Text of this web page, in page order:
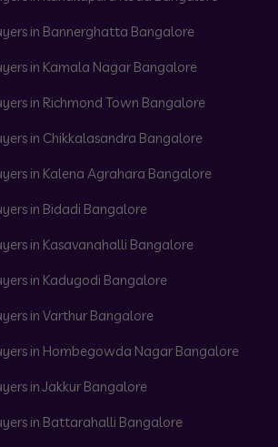
in Bannerghatta Bangalore
in Kamala Nagar Bangalore
in Richmond Town Bangalore
in Chikkalasandra Bangalore
in Kalena Agrahara Bangalore
in Bidadi Bangalore
in Kasavanahalli Bangalore
in Kadugodi Bangalore
in Varthur Bangalore
in Hombegowda Nagar Bangalore
in Jakkur Bangalore
in Battarahalli Bangalore